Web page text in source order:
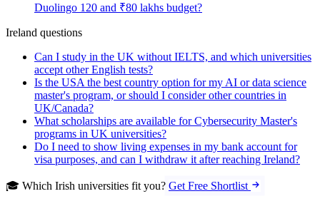
Duolingo 120 and ₹80 lakhs budget?
Ireland questions
Can I study in the UK without IELTS, and which universities
accept other English tests?
Is the USA the best country option for my AI or data science
master's program, or should I consider other countries in
UK/Canada?
What scholarships are available for Cybersecurity Master's
programs in UK universities?
Do I need to show living expenses in my bank account for
visa purposes, and can I withdraw it after reaching Ireland?
🎓 Which Irish universities fit you? Get Free Shortlist